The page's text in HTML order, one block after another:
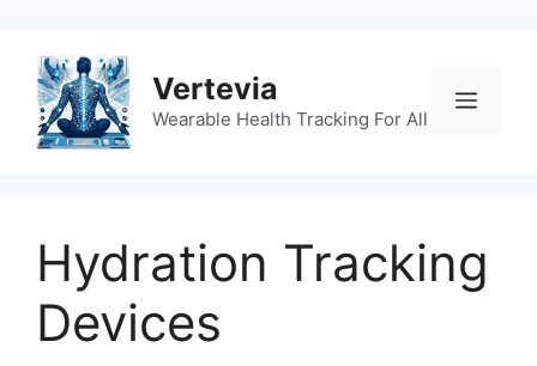
content
Vertevia
Wearable Health Tracking For All
Menu
Hydration Tracking
Devices